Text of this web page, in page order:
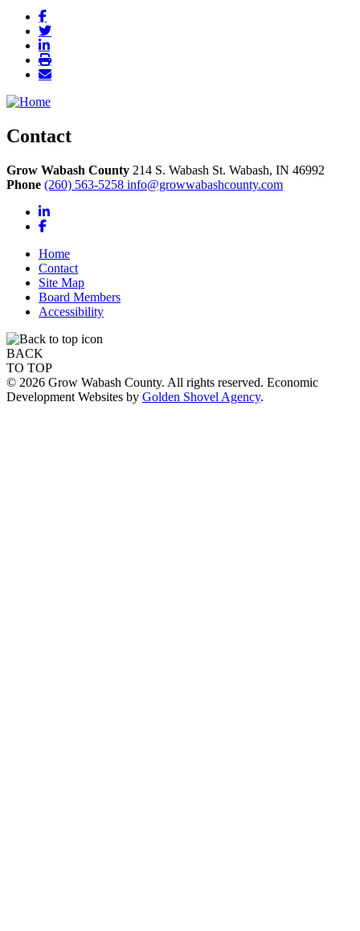
Contact
Grow Wabash County 214 S. Wabash St. Wabash, IN 46992
Phone (260) 563-5258 info@growwabashcounty.com
LinkedIn
Facebook
Home
Contact
Site Map
Board Members
Accessibility
BACK
TO TOP
© 2026 Grow Wabash County. All rights reserved. Economic
Development Websites by Golden Shovel Agency.